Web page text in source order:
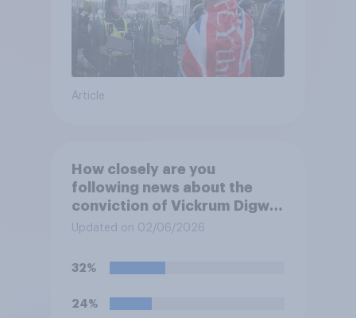
Article
How closely are you
following news about the
conviction of Vickrum Digwa
and police actions
Henry Nowak?
Updated on 02/06/2026
32%
24%